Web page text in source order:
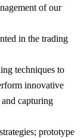
of our
in the trading
techniques to
innovative
capturing
prototype